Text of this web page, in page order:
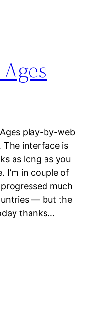
play-by-web
The interface is
as long as you
I’m in couple of
much
— but the
thanks…